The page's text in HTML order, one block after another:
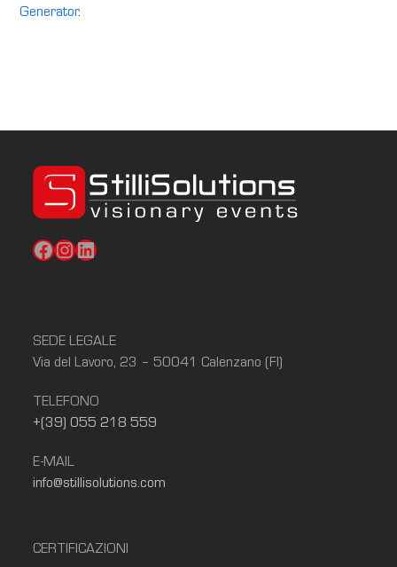
Generator.
Facebook
Instagram
LinkedIn
SEDE LEGALE
Via del Lavoro, 23 – 50041 Calenzano (FI)
TELEFONO
+(39) 055 218 559
E-MAIL
info@stillisolutions.com
CERTIFICAZIONI